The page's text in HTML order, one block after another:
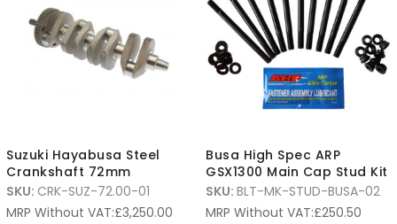
Suzuki Hayabusa Steel
Crankshaft 72mm
SKU: CRK-SUZ-72.00-01
MRP Without VAT:£3,250.00
Busa High Spec ARP
GSX1300 Main Cap Stud Kit
SKU: BLT-MK-STUD-BUSA-02
MRP Without VAT:£250.50